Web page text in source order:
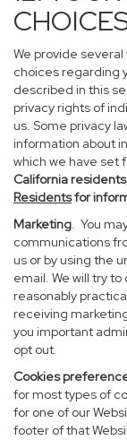
We provide
choices regarding
described in this
privacy rights of
us. Some privacy
information about
which we have set
California
Residentsfor
Marketing. You
communications
us or by using the
email. We will try
reasonably
receiving
you important
opt out.
Cookies
for most types of
for one of our
footer of that